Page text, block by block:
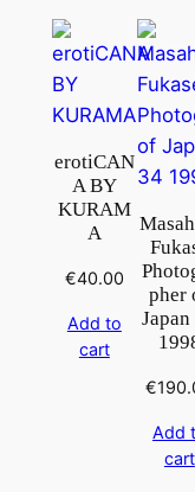
erotiCAN
A BY
KURAM
A
€40.00
Add to
cart
pher
€
Add
cart